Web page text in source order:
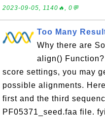
2023-09-05, 1140🔥, 0💬
Too Many
Why there are
align()
score settings, you may
possible alignments.
first and the third
PF05371_seed.faa file.